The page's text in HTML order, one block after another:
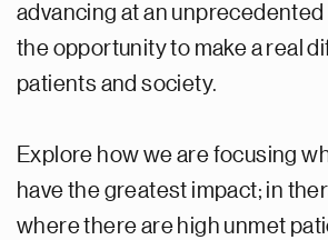
advancing at an unprecedented
the opportunity to make a real
patients and society.
Explore how we are focusing
have the greatest impact; in
where there are high unmet